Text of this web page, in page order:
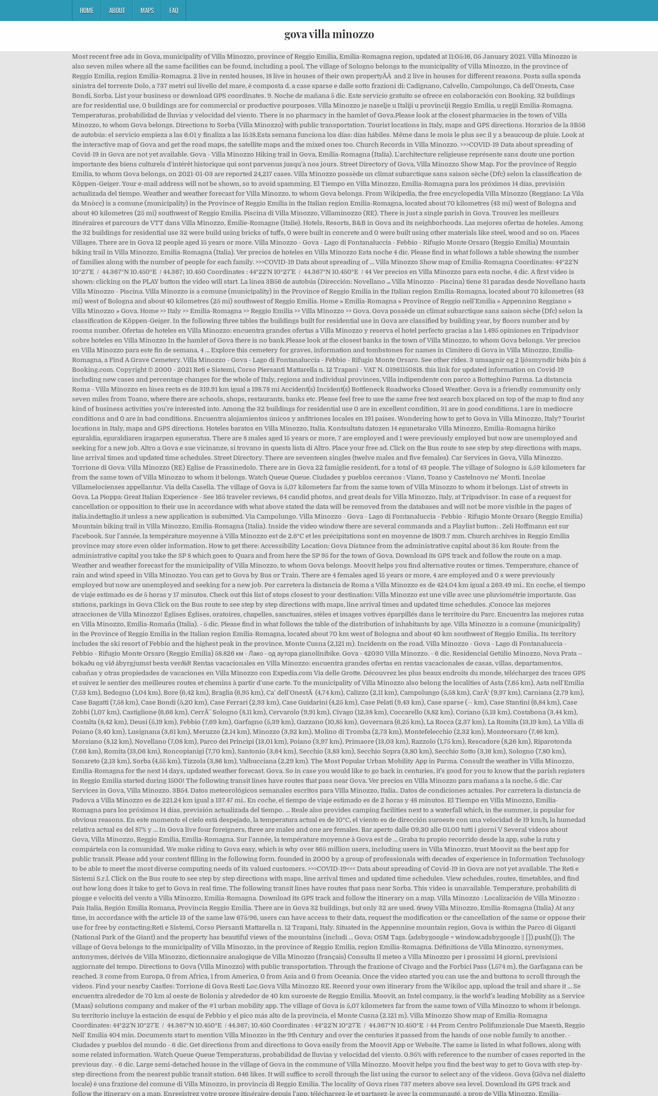
HOME ABOUT MAPS FAQ
gova villa minozzo
Most recent free ads in Gova, municipality of Villa Minozzo, province of Reggio Emilia, Emilia-Romagna region, updated at 11:05:16, 05 January 2021. Villa Minozzo is also seven miles where all the same facilities can be found, including a pool. The village of Sologno belongs to the municipality of Villa Minozzo, in the province of Reggio Emilia, region Emilia-Romagna. 2 live in rented houses, 18 live in houses of their own propertyÃÂ and 2 live in houses for different reasons. Posta sulla sponda sinistra del torrente Dolo, a 737 metri sul livello del mare, è composta d. a case sparse e dalle sotto frazioni di: Cadignano, Calvello, Campolungo, Cà dell'Onesta, Case Bondi, Sorba. List your business or download GPS coordinates. 9. Noche de mañana 5 dic. Este servicio gratuito se ofrece en colaboración con Booking. 32 buildings are for residential use, 0 buildings are for commercial or productive pourposes. Villa Minozzo je naselje u Italiji u provinciji Reggio Emilia, u regiji Emilia-Romagna. Temperaturas, probabilidad de lluvias y velocidad del viento. There is no pharmacy in the hamlet of Gova.Please look at the closest pharmacies in the town of Villa Minozzo, to whom Gova belongs. Directions to Sorba (Villa Minozzo) with public transportation. Tourist locations in Italy, maps and GPS directions. Horarios de la 3B56 de autobús: el servicio empieza a las 6:01 y finaliza a las 15:18.Esta semana funciona los días: días hábiles. Même dans le mois le plus sec il y a beaucoup de pluie. Look at the interactive map of Gova and get the road maps, the satellite maps and the mixed ones too. Church Records in Villa Minozzo. >>>COVID-19 Data about spreading of Covid-19 in Gova are not yet available. Gova - Villa Minozzo Hiking trail in Gova, Emilia-Romagna (Italia). L'architecture religieuse représente sans doute une portion importante des biens culturels d'intérêt historique qui sont parvenus jusqu'à nos jours. Street Directory of Gova, Villa Minozzo Show Map. For the province of Reggio Emilia, to whom Gova belongs, on 2021-01-03 are reported 24,217 cases. Villa Minozzo possède un climat subarctique sans saison sèche (Dfc) selon la classification de Köppen-Geiger. Your e-mail address will not be shown, so to avoid spamming. El Tiempo en Villa Minozzo, Emilia-Romagna para los próximos 14 días, previsión actualizada del tiempo. Weather and weather forecast for Villa Minozzo, to whom Gova belongs. From Wikipedia, the free encyclopedia Villa Minozzo (Reggiano: La Vìla da Mnòcc) is a comune (municipality) in the Province of Reggio Emilia in the Italian region Emilia-Romagna, located about 70 kilometres (43 mi) west of Bologna and about 40 kilometres (25 mi) southwest of Reggio Emilia. Piscina di Villa Minozzo, Villaminozzo (RE). There is just a single parish in Gova. Trouvez les meilleurs itinéraires et parcours de VTT dans Villa Minozzo, Émilie-Romagne (Italie). Hotels, Resorts, B&B in Gova and its neighborhoods. Las mejores ofertas de hoteles. Among the 32 buildings for residential use 32 were build using bricks of tuffs, 0 were built in concrete and 0 were built using other materials like steel, wood and so on. Places Villages. There are in Gova 12 people aged 15 years or more. Villa Minozzo - Gova - Lago di Fontanaluccia - Febbio - Rifugio Monte Orsaro (Reggio Emilia) Mountain biking trail in Villa Minozzo, Emilia-Romagna (Italia). Ver precios de hoteles en Villa Minozzo Esta noche 4 dic. Please find in what follows a table showing the number of families along with the number of people for each family. >>>COVID-19 Data about spreading of … Villa Minozzo Show map of Emilia-Romagna Coordinates: 44°22′N 10°27′E / 44.367°N 10.450°E / 44.367; 10.450 Coordinates : 44°22′N 10°27′E / 44.367°N 10.450°E / 44 Ver precios en Villa Minozzo para esta noche, 4 dic. A first video is shown: clicking on the PLAY button the video will start. La línea 3B56 de autobús (Dirección: Novellano‎→Villa Minozzo - Piscina) tiene 31 paradas desde Novellano hasta Villa Minozzo - Piscina. Villa Minozzo is a comune (municipality) in the Province of Reggio Emilia in the Italian region Emilia-Romagna, located about 70 kilometres (43 mi) west of Bologna and about 40 kilometres (25 mi) southwest of Reggio Emilia. Home » Emilia-Romagna » Province of Reggio nell'Emilia » Appennino Reggiano » Villa Minozzo » Gova. Home >> Italy >> Emilia-Romagna >> Reggio Emilia >> Villa Minozzo >> Gova. Gova possède un climat subarctique sans saison sèche (Dfc) selon la classification de Köppen-Geiger. In the following three tables the buildings built for residential use in Gova are classified by building year, by floors number and by rooms number. Ofertas de hoteles en Villa Minozzo: encuentra grandes ofertas a Villa Minozzo y reserva el hotel perfecto gracias a las 1.495 opiniones en Tripadvisor sobre hoteles en Villa Minozzo In the hamlet of Gova there is no bank.Please look at the closest banks in the town of Villa Minozzo, to whom Gova belongs. Ver precios en Villa Minozzo para este fin de semana, 4 … Explore this cemetery for graves, information and tombstones for names in Cimitero di Gova in Villa Minozzo, Emilia-Romagna, a Find A Grave Cemetery. Villa Minozzo - Gova - Lago di Fontanaluccia - Febbio - Rifugio Monte Orsaro. See other rides. 3 umsagnir og 2 ljósmyndir bíða þín á Booking.com. Copyright © 2000 - 2021 Reti e Sistemi, Corso Piersanti Mattarella n. 12 Trapani - VAT N. 01961150818. this link for updated information on Covid-19 including new cases and percentage changes for the whole of Italy, regions and individual provinces, Villa indipendente con parco a Botteghino Parma. La distancia Roma - Villa Minozzo en línea recta es de 319.91 km igual a 198.78 mi Accident(s) Incident(s) Bottleneck Roadworks Closed Weather. Gova is a friendly community only seven miles from Toano, where there are schools, shops, restaurants, banks etc. Please feel free to use the same free text search box placed on top of the map to find any kind of business activities you're interested into. Among the 32 buildings for residential use 0 are in excellent condition, 31 are in good conditions, 1 are in mediocre conditions and 0 are in bad conditions. Encuentra alojamientos únicos y anfitriones locales en 191 países. Wondering how to get to Gova in Villa Minozzo, Italy? Tourist locations in Italy, maps and GPS directions. Hoteles baratos en Villa Minozzo, Italia. Kontsultatu datozen 14 egunetarako Villa Minozzo, Emilia-Romagna hiriko eguraldia, eguraldiaren iragarpen eguneratua. There are 8 males aged 15 years or more, 7 are employed and 1 were previously employed but now are unemployed and seeking for a new job. Altro a Gova e sue vicinanze, si trovano in questa lista di Altro. Place your free ad. Click on the Bus route to see step by step directions with maps, line arrival times and updated time schedules. Street Directory. There are seventeen singles (twelve males and five females). Car Services in Gova, Villa Minozzo. Torrione di Gova: Villa Minozzo (RE) Eglise de Frassinedolo. There are in Gova 22 famiglie residenti, for a total of 43 people. The village of Sologno is 5,59 kilometers far from the same town of Villa Minozzo to whom it belongs. Watch Queue Queue. Ciudades y pueblos cercanos : Viano, Toano y Castelnovo ne' Monti. Incolae Villamelocienses appellantur. Via della Casella. The village of Gova is 5,07 kilometers far from the same town of Villa Minozzo to whom it belongs. List of streets in Gova. La Pioppa: Great Italian Experience - See 165 traveler reviews, 64 candid photos, and great deals for Villa Minozzo, Italy, at Tripadvisor. In case of a request for cancellation or opposition to their use in accordance with what above stated the data will be removed from the databases and will not be more visible in the pages of italia.indettaglio.it unless a new application is submitted. Via Campolungo. Villa Minozzo - Gova - Lago di Fontanaluccia - Febbio - Rifugio Monte Orsaro (Reggio Emilia) Mountain biking trail in Villa Minozzo, Emilia-Romagna (Italia). Inside the video window there are several commands and a Playlist button: . Zeli Hoffmann est sur Facebook. Sur l'année, la température moyenne à Villa Minozzo est de 2.6°C et les précipitations sont en moyenne de 1809.7 mm. Church archives in Reggio Emilia province may store even older information. How to get there: Accessibility Location: Gova Distance from the administrative capital about 35 km Route: from the administrative capital you take the SP 8 which goes to Quara and from here the SP 95 for the town of Gova. Download its GPS track and follow the route on a map. Weather and weather forecast for the municipality of Villa Minozzo, to whom Gova belongs. Moovit helps you find alternative routes or times. Temperature, chance of rain and wind speed in Villa Minozzo. You can get to Gova by Bus or Train. There are 4 females aged 15 years or more, 4 are employed and 0 s were previously employed but now are unemployed and seeking for a new job. Por carretera la distancia de Roma a Villa Minozzo es de 424.04 km igual a 263.49 mi.. En coche, el tiempo de viaje estimado es de 5 horas y 17 minutos. Check out this list of stops closest to your destination: Villa Minozzo est une ville avec une pluviométrie importante. Gas stations, parkings in Gova Click on the Bus route to see step by step directions with maps, line arrival times and updated time schedules. ¡Conoce las mejores atracciones de Villa Minozzo! Églises Églises, oratoires, chapelles, sanctuaires, stèles et images votives éparpillés dans le territoire du Parc. Encuentra las mejores rutas en Villa Minozzo, Emilia-Romaña (Italia). - 5 dic. Please find in what follows the table of the distribution of inhabitants by age. Villa Minozzo is a comune (municipality) in the Province of Reggio Emilia in the Italian region Emilia-Romagna, located about 70 km west of Bologna and about 40 km southwest of Reggio Emilia.. Its territory includes the ski resort of Febbio and th